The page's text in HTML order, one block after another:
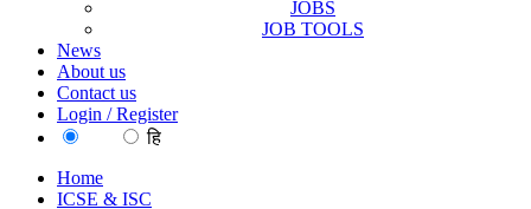
JOBS
JOB TOOLS
News
About us
Contact us
Login / Register
हि
Home
ICSE & ISC